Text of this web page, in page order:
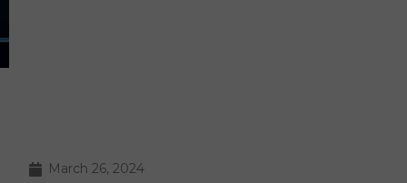
March 26, 2024